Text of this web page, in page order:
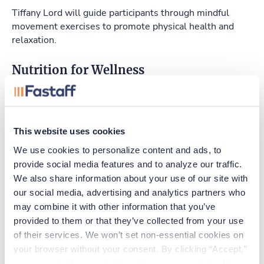
This website uses cookies
We use cookies to personalize content and ads, to
provide social media features and to analyze our traffic.
We also share information about your use of our site with
our social media, advertising and analytics partners who
may combine it with other information that you’ve
provided to them or that they’ve collected from your use
of their services. We won’t set non-essential cookies on
your browser without your consent. By clicking “Accept,”
Tiffany Lord will guide participants through mindful
movement exercises to promote physical health and
relaxation.
Nutrition for Wellness
Shannon Whittingham will provide essential nutrition
tips and strategies for maintaining a balanced diet.
The Importance of Sleep
Dr. Funke Afolabi-Brown will discuss the critical role of
sleep to maintaining health and well-being.
The Secret about Employee Assistance
Programs (EAPs)
Leah Boggs will explain the benefits of EAPs and how
they provide a supportive environment for employees.